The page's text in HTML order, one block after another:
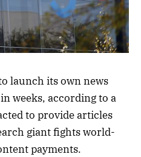
launch its own news
weeks, according to a
to provide articles
giant fights world-
payments.